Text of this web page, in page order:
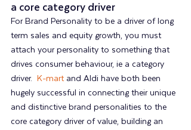
a core category driver
For Brand Personality to be a driver of long
term sales and equity growth, you must
attach your personality to something that
drives consumer behaviour, ie a category
driver. K-mart and Aldi have both been
hugely successful in connecting their unique
and distinctive brand personalities to the
core category driver of value, building an